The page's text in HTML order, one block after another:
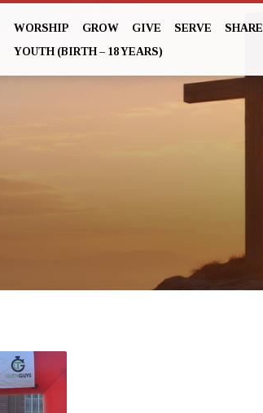
WORSHIP GROW GIVE SERVE
SHARE
YOUTH (BIRTH – 18 YEARS)